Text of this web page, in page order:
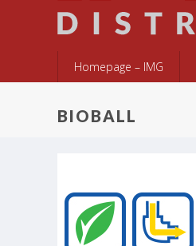
Homepage – IMG
BIOBALL